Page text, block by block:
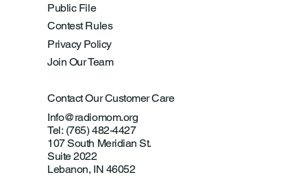
Public File
Contest Rules
Privacy Policy
Join Our Team
Contact Our Customer Care
Info@radiomom.org
Tel: (765) 482-4427
107 South Meridian St.
Suite 2022
Lebanon, IN 46052